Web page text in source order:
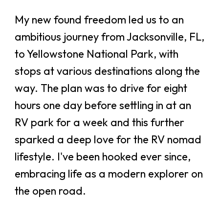
My new found freedom led us to an
ambitious journey from Jacksonville, FL,
to Yellowstone National Park, with
stops at various destinations along the
way. The plan was to drive for eight
hours one day before settling in at an
RV park for a week and this further
sparked a deep love for the RV nomad
lifestyle. I've been hooked ever since,
embracing life as a modern explorer on
the open road.